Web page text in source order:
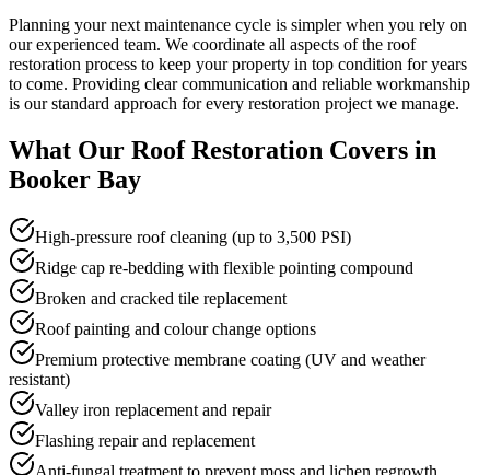
Planning your next maintenance cycle is simpler when you rely on
our experienced team. We coordinate all aspects of the roof
restoration process to keep your property in top condition for years
to come. Providing clear communication and reliable workmanship
is our standard approach for every restoration project we manage.
What Our Roof Restoration Covers in
Booker Bay
High-pressure roof cleaning (up to 3,500 PSI)
Ridge cap re-bedding with flexible pointing compound
Broken and cracked tile replacement
Roof painting and colour change options
Premium protective membrane coating (UV and weather
resistant)
Valley iron replacement and repair
Flashing repair and replacement
Anti-fungal treatment to prevent moss and lichen regrowth